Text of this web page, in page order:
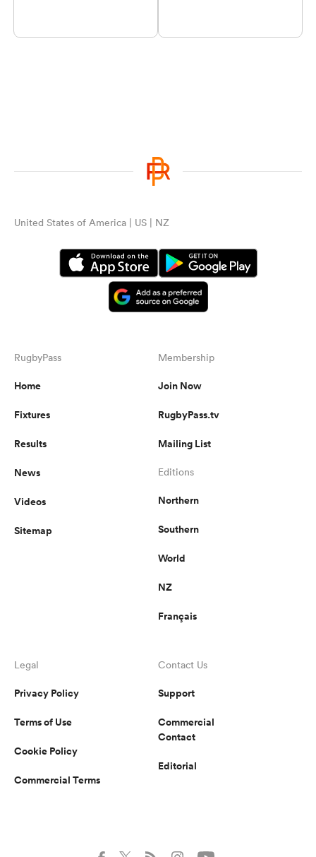
United States of America | US | NZ
RugbyPass
Home
Fixtures
Results
News
Videos
Sitemap
Membership
Join Now
RugbyPass.tv
Mailing List
Editions
Northern
Southern
World
NZ
Français
Legal
Privacy Policy
Terms of Use
Cookie Policy
Commercial Terms
Contact Us
Support
Commercial
Contact
Editorial